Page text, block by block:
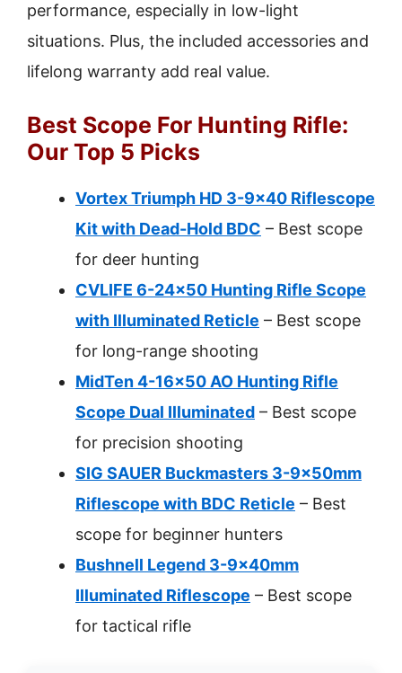
performance, especially in low-light
situations. Plus, the included accessories and
lifelong warranty add real value.
Best Scope For Hunting Rifle:
Our Top 5 Picks
Vortex Triumph HD 3-9×40 Riflescope
Kit with Dead-Hold BDC – Best scope
for deer hunting
CVLIFE 6-24×50 Hunting Rifle Scope
with Illuminated Reticle – Best scope
for long-range shooting
MidTen 4-16×50 AO Hunting Rifle
Scope Dual Illuminated – Best scope
for precision shooting
SIG SAUER Buckmasters 3-9x50mm
Riflescope with BDC Reticle – Best
scope for beginner hunters
Bushnell Legend 3-9x40mm
Illuminated Riflescope – Best scope
for tactical rifle